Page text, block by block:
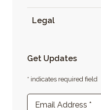
Legal
Get Updates
* indicates required field
Newsletter Sign-up
Email Address *